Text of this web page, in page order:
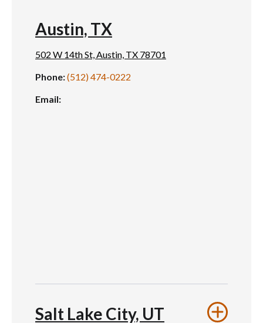
Austin, TX
502 W 14th St, Austin, TX 78701
Phone:(512) 474-0222
Email:
Salt Lake City, UT